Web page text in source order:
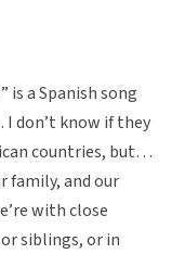
is a Spanish song
don’t know if they
countries, but…
family, and our
with close
siblings, or in